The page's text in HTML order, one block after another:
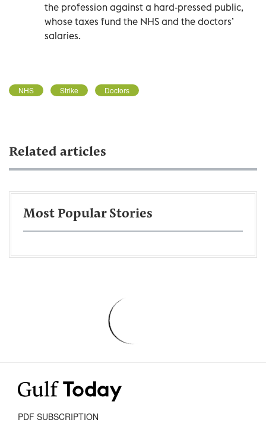
the profession against a hard-pressed public,
whose taxes fund the NHS and the doctors’
salaries.
NHS Strike Doctors
Related articles
Most Popular Stories
PDF SUBSCRIPTION